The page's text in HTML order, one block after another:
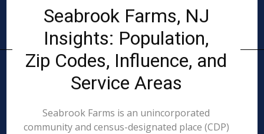
Seabrook Farms, NJ
Insights: Population,
Zip Codes, Influence, and
Service Areas
Seabrook Farms is an unincorporated
community and census-designated place (CDP)